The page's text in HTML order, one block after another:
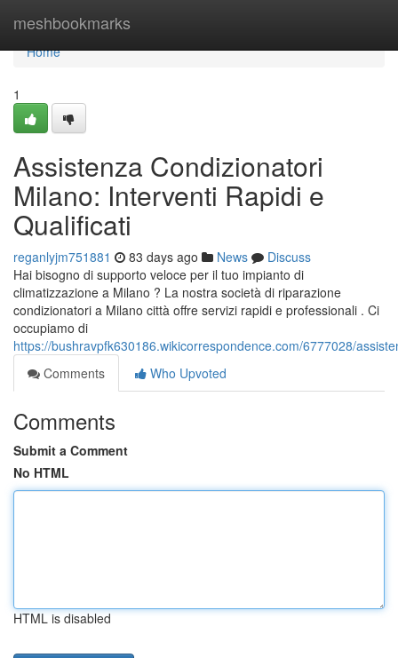
meshbookmarks
Home
Home
1
Assistenza Condizionatori
Milano: Interventi Rapidi e
Qualificati
reganlyjm751881 83 days ago News
Discuss
Hai bisogno di supporto veloce per il tuo impianto di
climatizzazione a Milano ? La nostra società di riparazione
condizionatori a Milano città offre servizi rapidi e professionali . Ci
occupiamo di
https://bushravpfk630186.wikicorrespondence.com/6777028/
Comments
Who Upvoted
Comments
Submit a Comment
No HTML
HTML is disabled